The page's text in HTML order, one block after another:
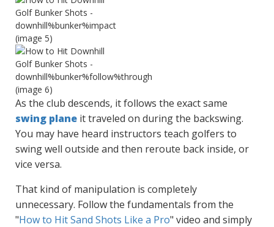
As the club descends, it follows the exact same
swing plane it traveled on during the backswing.
You may have heard instructors teach golfers to
swing well outside and then reroute back inside, or
vice versa.
That kind of manipulation is completely
unnecessary. Follow the fundamentals from the
"How to Hit Sand Shots Like a Pro" video and simply